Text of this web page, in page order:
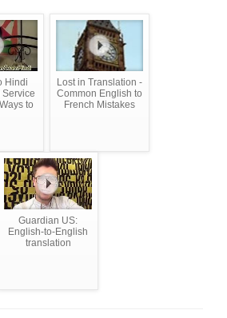
Hindi
to
Lost in Translation -
Common English to
French Mistakes
Guardian US:
English-to-English
translation